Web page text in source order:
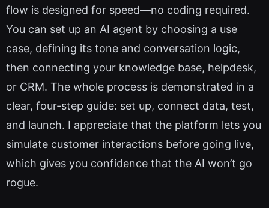
flow is designed for speed—no coding required.
You can set up an AI agent by choosing a use
case, defining its tone and conversation logic,
then connecting your knowledge base, helpdesk,
or CRM. The whole process is demonstrated in a
clear, four-step guide: set up, connect data, test,
and launch. I appreciate that the platform lets you
simulate customer interactions before going live,
which gives you confidence that the AI won’t go
rogue.